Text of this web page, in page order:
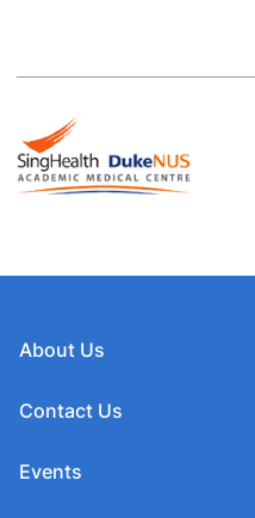
About Us
Contact Us
Events